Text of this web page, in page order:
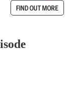
FIND OUT MORE